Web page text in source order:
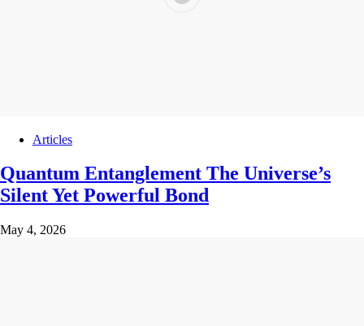
Articles
Quantum Entanglement The Universe’s
Silent Yet Powerful Bond
May 4, 2026